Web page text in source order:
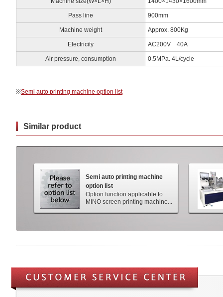
Pass line 900mm
Machine weight Approx. 800Kg
Electricity AC200V 40A
Air pressure, consumption 0.5MPa. 4L/cycle
※Semi auto printing machine option list
Similar product
Semi auto printing machine
option list
Option function applicable to
MINO screen printing machine...